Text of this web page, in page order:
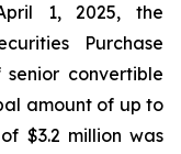
1, 2025, the
Purchase
convertible
amount of up to
$3.2 million was